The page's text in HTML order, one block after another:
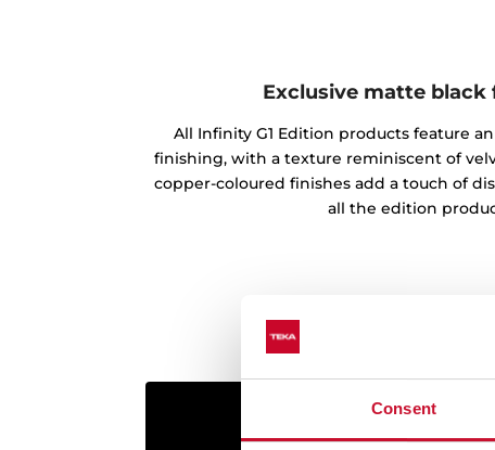
Consent
Exclusive matte black
All Infinity G1 Edition products feature
finishing, with a texture reminiscent of
copper-coloured finishes add a touch of
all the edition